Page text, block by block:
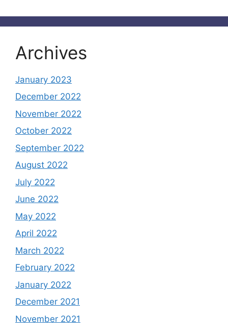
Archives
January 2023
December 2022
November 2022
October 2022
September 2022
August 2022
July 2022
June 2022
May 2022
April 2022
March 2022
February 2022
January 2022
December 2021
November 2021